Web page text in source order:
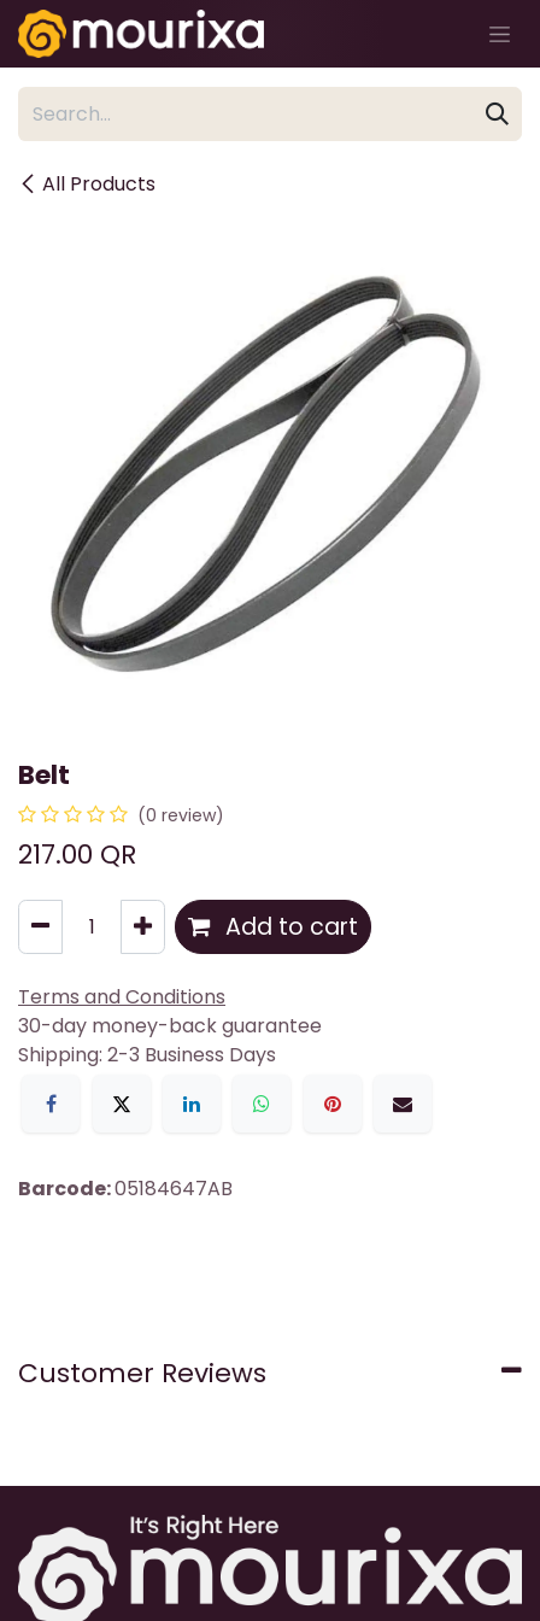
Skip to Content
All Products
Belt
(0 review)
217.00 QR
Add to cart
Terms and Conditions
30-day money-back guarantee
Shipping: 2-3 Business Days
Barcode:05184647AB
Customer Reviews